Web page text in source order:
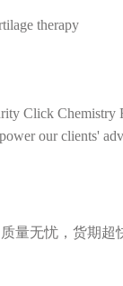
therapy
Click Chemistry
our clients'
量无忧，货期超